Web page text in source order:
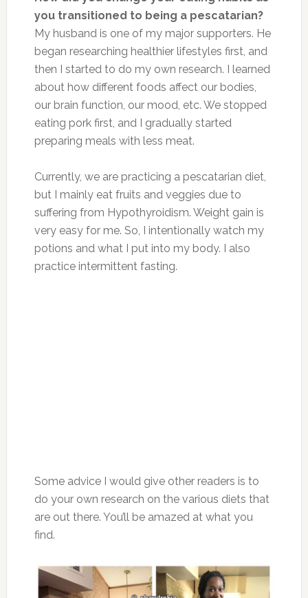
you transitioned to being a pescatarian?
My husband is one of my major supporters. He
began researching healthier lifestyles first, and
then I started to do my own research. I learned
about how different foods affect our bodies,
our brain function, our mood, etc. We stopped
eating pork first, and I gradually started
preparing meals with less meat.
Currently, we are practicing a pescatarian diet,
but I mainly eat fruits and veggies due to
suffering from Hypothyroidism. Weight gain is
very easy for me. So, I intentionally watch my
potions and what I put into my body. I also
practice intermittent fasting.
Some advice I would give other readers is to
do your own research on the various diets that
are out there. You’ll be amazed at what you
find.